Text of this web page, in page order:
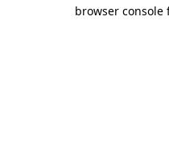
browser